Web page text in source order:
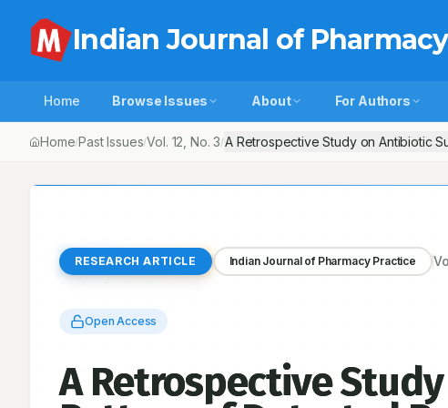
Indian Journal of
Home Browse Issues About For Authors
Home/Past Issues/Vol. 12 , No.3/A Retrospective Study on Antibiotic
RESEARCH ARTICLE Indian Journal of Pharmacy Practice
Open Access
A Retrospective